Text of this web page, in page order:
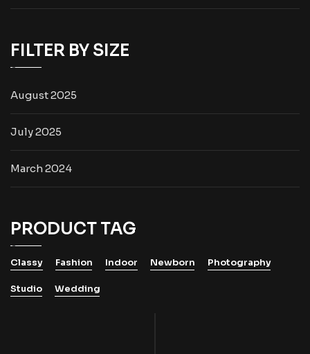
FILTER BY SIZE
August 2025
July 2025
March 2024
PRODUCT TAG
Classy Fashion Indoor Newborn Photography
Studio Wedding